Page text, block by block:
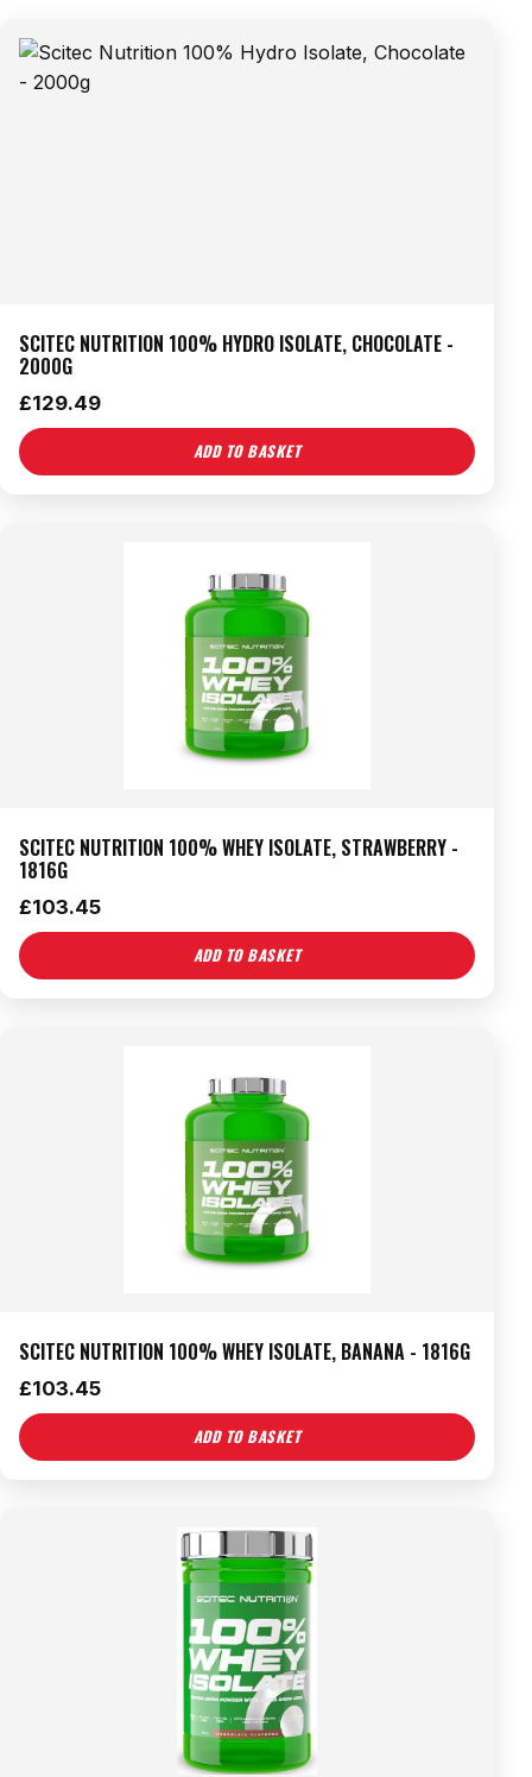
SCITEC NUTRITION 100% HYDRO ISOLATE, CHOCOLATE -
2000G
£129.49
ADD TO BASKET
SCITEC NUTRITION 100% WHEY ISOLATE, STRAWBERRY -
1816G
£103.45
ADD TO BASKET
SCITEC NUTRITION 100% WHEY ISOLATE, BANANA - 1816G
£103.45
ADD TO BASKET